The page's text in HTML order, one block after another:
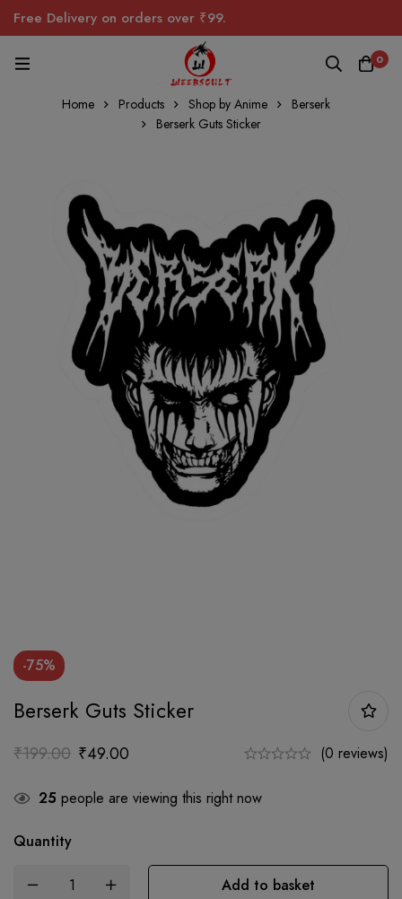
Free Delivery on orders over ₹99.
0
Home Products Shop by Anime
Berserk
Berserk Guts Sticker
-75%
Berserk Guts Sticker
₹199.00 ₹49.00 (0 reviews)
25 people are viewing this right now
Quantity
Add to basket